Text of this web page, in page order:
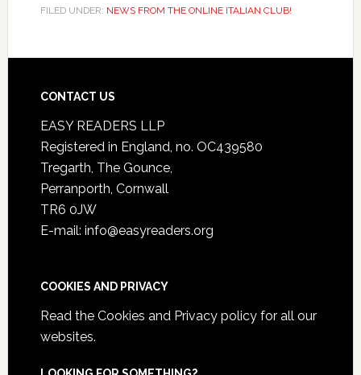
FILED UNDER: NEWS FROM THE ONLINE ITALIAN CLUB!
CONTACT US
EASY READERS LLP
Registered in England, no. OC439580
Tregarth, The Gounce,
Perranporth, Cornwall
TR6 0JW
E-mail: info@easyreaders.org
COOKIES AND PRIVACY
Read the Cookies and Privacy policyfor all our
websites.